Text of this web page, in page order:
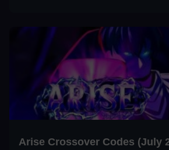
Arise Crossover Codes (July